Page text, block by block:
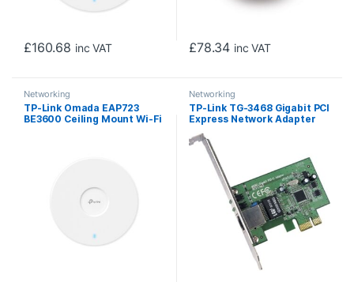
£160.68 inc VAT £78.34 inc VAT
Networking
TP-Link Omada EAP723
BE3600 Ceiling Mount Wi-Fi
Networking
TP-Link TG-3468 Gigabit PCI
Express Network Adapter